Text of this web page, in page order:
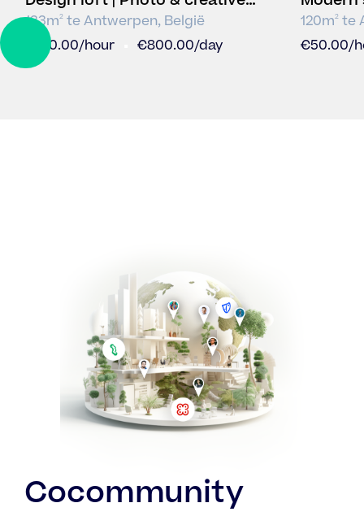
studio
133m2 teAntwerpen, België
100.00/hour €800.00/day
video
120m2te
€50.00/
DRAG
Cocommunity